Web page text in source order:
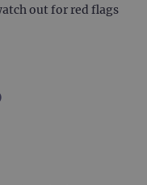
out for red flags